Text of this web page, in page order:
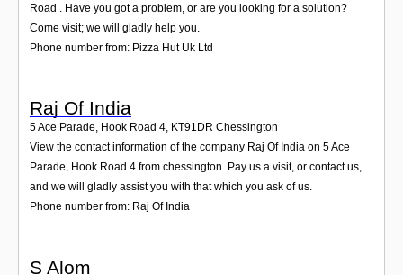
Road . Have you got a problem, or are you looking for a solution?
Come visit; we will gladly help you.
Phone number from: Pizza Hut Uk Ltd
Raj Of India
5 Ace Parade, Hook Road 4, KT91DR Chessington
View the contact information of the company Raj Of India on 5 Ace
Parade, Hook Road 4 from chessington. Pay us a visit, or contact us,
and we will gladly assist you with that which you ask of us.
Phone number from: Raj Of India
S Alom